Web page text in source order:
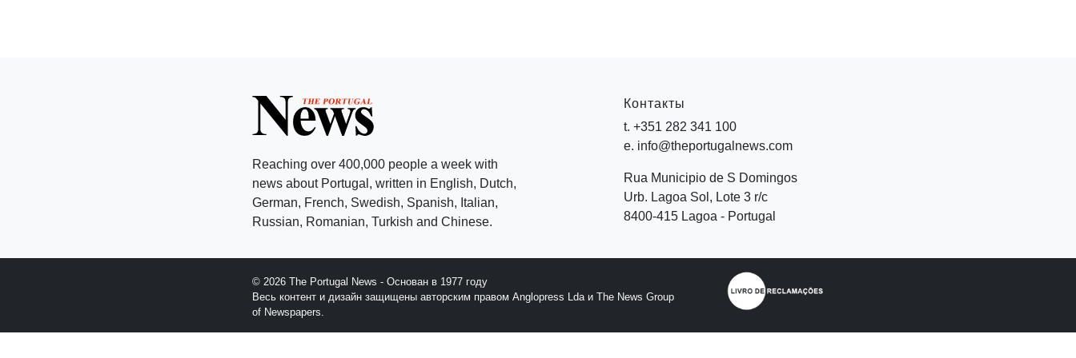
Reaching over 400,000 people a week with
news about Portugal, written in English, Dutch,
German, French, Swedish, Spanish, Italian,
Russian, Romanian, Turkish and Chinese.
Контакты
t. +351 282 341 100
e. info@theportugalnews.com
Rua Municipio de S Domingos
Urb. Lagoa Sol, Lote 3 r/c
8400-415 Lagoa - Portugal
© 2026 The Portugal News - Основан в 1977 году
Весь контент и дизайн защищены авторским правом Anglopress Lda и The News Group
of Newspapers.